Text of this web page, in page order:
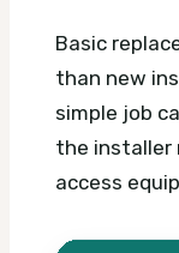
Basic
than new
simple job
the installer
access